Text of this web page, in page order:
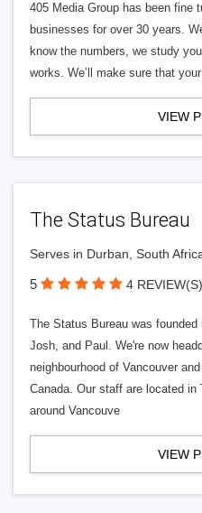
405 Media Group has been fine
businesses for over 30 years.
know the numbers, we study
works. We’ll make sure that
VIEW
The Status Bureau
Serves in Durban, South
5 4 REVIEW(S)
The Status Bureau was
Josh, and Paul. We're now
neighbourhood of Vancouver
Canada. Our staff are located in
around Vancouve
VIEW